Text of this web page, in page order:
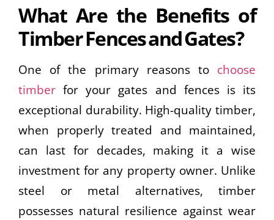
What Are the Benefits of
Timber Fences and Gates?
One of the primary reasons to choose
timber for your gates and fences is its
exceptional durability. High-quality timber,
when properly treated and maintained,
can last for decades, making it a wise
investment for any property owner. Unlike
steel or metal alternatives, timber
possesses natural resilience against wear